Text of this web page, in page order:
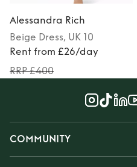
Alessandra Rich
Beige Dress, UK 10
Rent from £26/day
RRP £400
COMMUNITY